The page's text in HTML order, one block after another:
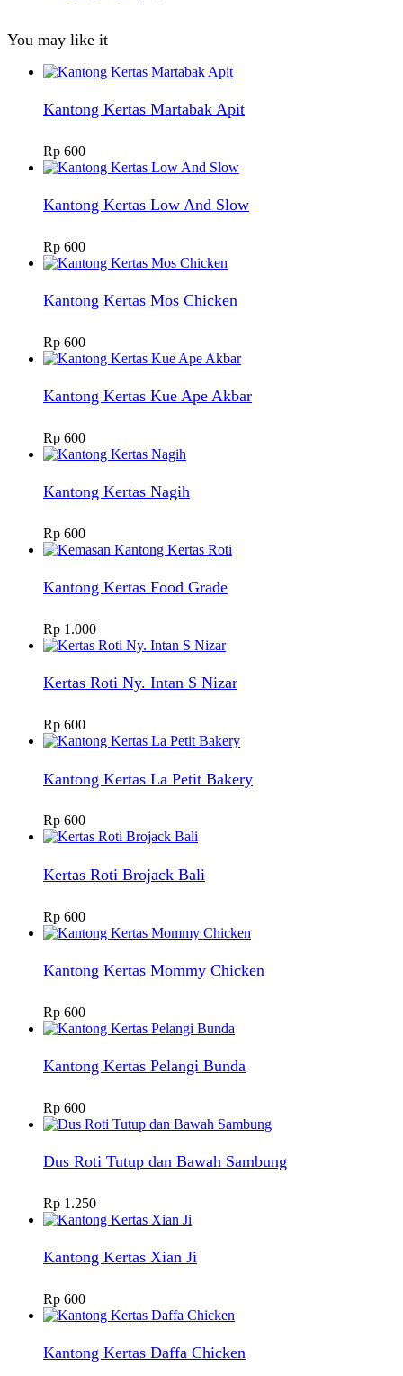
You may like it
Kantong Kertas Martabak Apit
Rp 600
Kantong Kertas Low And Slow
Rp 600
Kantong Kertas Mos Chicken
Rp 600
Kantong Kertas Kue Ape Akbar
Rp 600
Kantong Kertas Nagih
Rp 600
Kantong Kertas Food Grade
Rp 1.000
Kertas Roti Ny. Intan S Nizar
Rp 600
Kantong Kertas La Petit Bakery
Rp 600
Kertas Roti Brojack Bali
Rp 600
Kantong Kertas Mommy Chicken
Rp 600
Kantong Kertas Pelangi Bunda
Rp 600
Dus Roti Tutup dan Bawah Sambung
Rp 1.250
Kantong Kertas Xian Ji
Rp 600
Kantong Kertas Daffa Chicken